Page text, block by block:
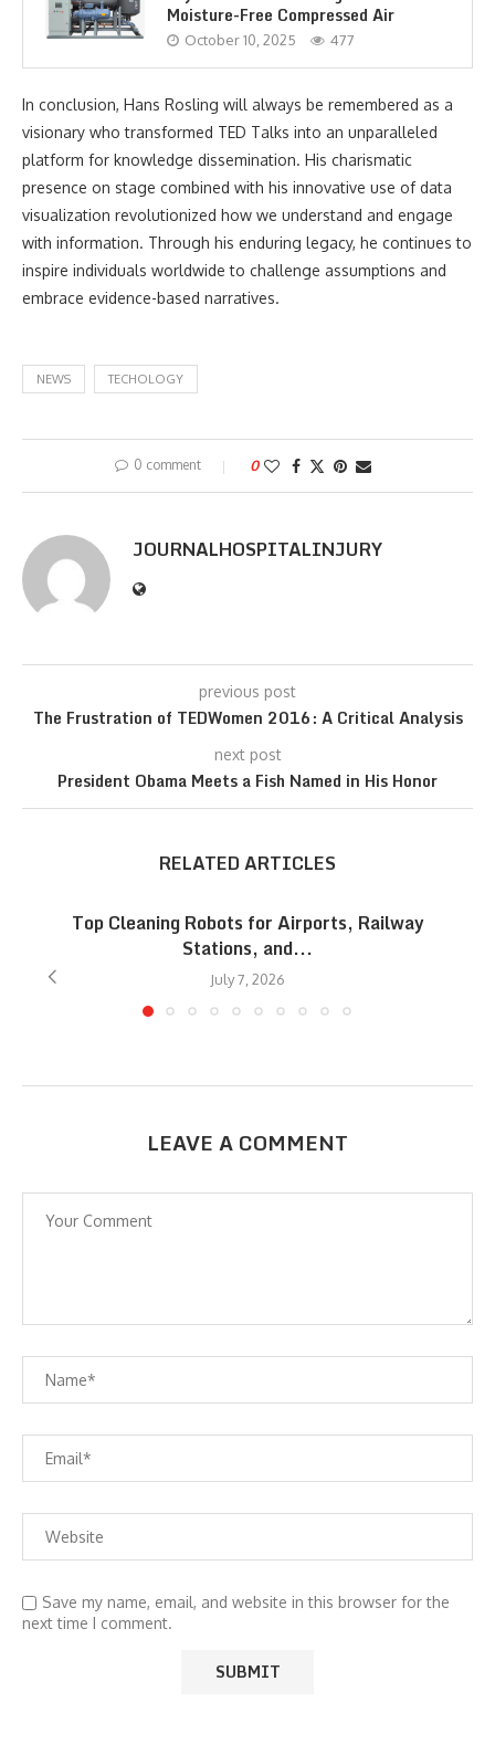
Moisture-Free Compressed Air
October 10, 2025 477
In conclusion, Hans Rosling will always be remembered as a
visionary who transformed TED Talks into an unparalleled
platform for knowledge dissemination. His charismatic
presence on stage combined with his innovative use of data
visualization revolutionized how we understand and engage
with information. Through his enduring legacy, he continues to
inspire individuals worldwide to challenge assumptions and
embrace evidence-based narratives.
NEWS TECHOLOGY
0 comment 0
JOURNALHOSPITALINJURY
previous post
The Frustration of TEDWomen 2016: A Critical Analysis
next post
President Obama Meets a Fish Named in His Honor
RELATED ARTICLES
Top Cleaning Robots for Airports, Railway
Stations, and...
July 7, 2026
LEAVE A COMMENT
Save my name, email, and website in this browser for the
next time I comment.